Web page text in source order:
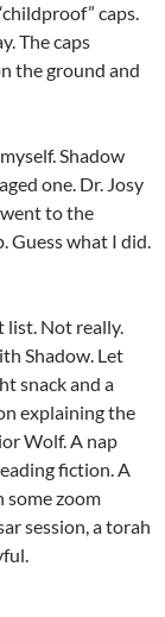
caps.
The caps
the ground and
Shadow
one. Dr. Josy
to the
Guess what I did.
list. Not really.
Shadow. Let
snack and a
explaining the
Wolf. A nap
fiction. A
some zoom
session, a torah